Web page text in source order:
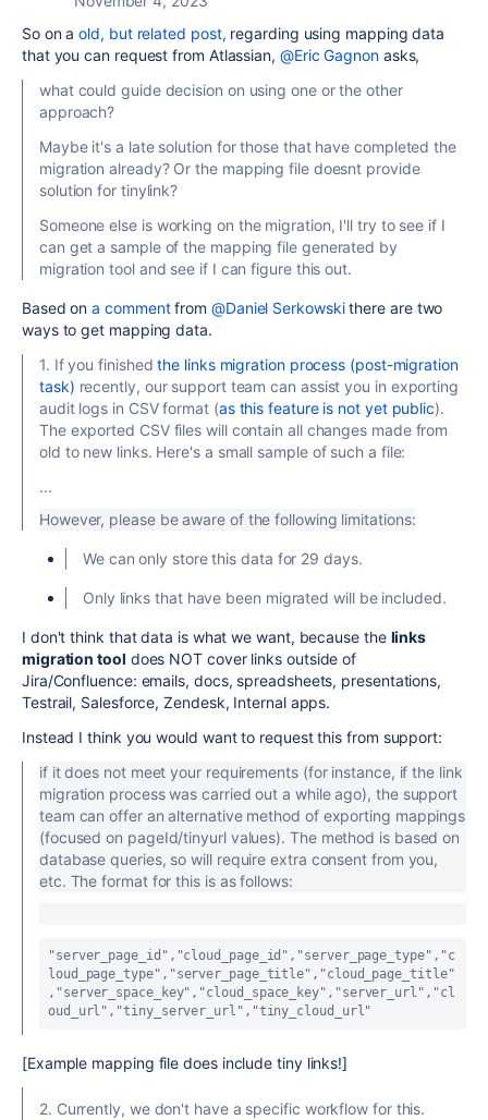
So on aold, but related post, regarding using mapping data
that you can request from Atlassian, @Eric Gagnonasks,
what could guide decision on using one or the other
approach?
Maybe it's a late solution for those that have completed the
migration already? Or the mapping file doesnt provide
solution for tinylink?
Someone else is working on the migration, I'll try to see if I
can get a sample of the mapping file generated by
migration tool and see if I can figure this out.
Based ona commentfrom @Daniel Serkowskithere are two
ways to get mapping data.
1. If you finishedthe links migration process (post-migration
task) recently, our support team can assist you in exporting
audit logs in CSV format (as this feature is not yet public).
The exported CSV files will contain all changes made from
old to new links. Here's a small sample of such a file:
...
However, please be aware of the following limitations:
We can only store this data for 29 days.
Only links that have been migrated will be included.
I don't think that data is what we want, because the links
migration tool does NOT cover links outside of
Jira/Confluence: emails, docs, spreadsheets, presentations,
Testrail, Salesforce, Zendesk, Internal apps.
Instead I think you would want to request this from support:
if it does not meet your requirements (for instance, if the link
migration process was carried out a while ago), the support
team can offer an alternative method of exporting mappings
(focused on pageId/tinyurl values). The method is based on
database queries, so will require extra consent from you,
etc. The format for this is as follows:
"server_page_id" , "cloud_page_id" , "server_page_type" , "c
loud_page_type" , "server_page_title" , "cloud_page_title"
, "server_space_key" , "cloud_space_key" , "server_url" , "cl
oud_url" , "tiny_server_url" , "tiny_cloud_url"
[Example mapping file does include tiny links!]
2. Currently, we don't have a specific workflow for this.